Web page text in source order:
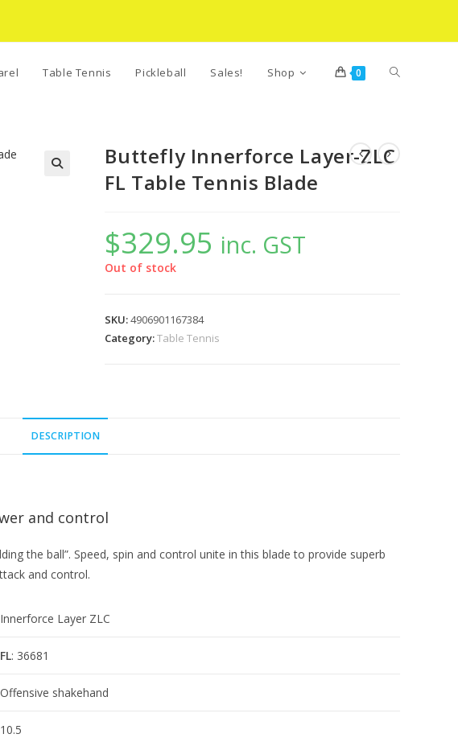
Table Tennis Pickleball Sales! Shop 0 Toggle
Buttefly Innerforce Layer-ZLC
FL Table Tennis Blade
$329.95 inc. GST
Out of stock
SKU:4906901167384
Category:Table Tennis
DESCRIPTION
and control
the ball”. Speed, spin and control unite in this blade to provide superb
and control.
Innerforce Layer ZLC
FL: 36681
Offensive shakehand
10.5